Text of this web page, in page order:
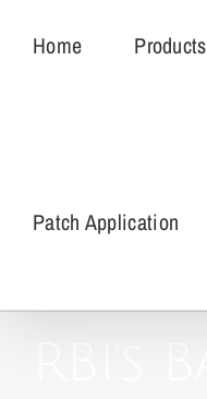
Home Products
Patch Application